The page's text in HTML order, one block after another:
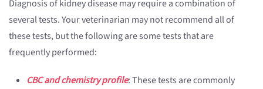
Diagnosis of kidney disease may require a combination of
several tests. Your veterinarian may not recommend all of
these tests, but the following are some tests that are
frequently performed:
CBC and chemistry profile: These tests are commonly